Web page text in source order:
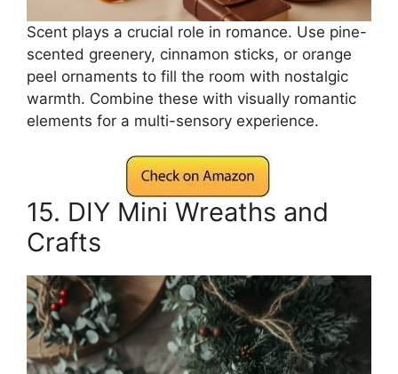
Scent plays a crucial role in romance. Use pine-
scented greenery, cinnamon sticks, or orange
peel ornaments to fill the room with nostalgic
warmth. Combine these with visually romantic
elements for a multi-sensory experience.
15. DIY Mini Wreaths and
Crafts